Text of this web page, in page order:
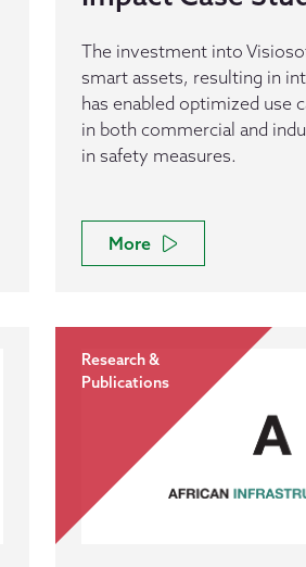
The investment into
smart assets, resulting in
has enabled optimized use
in both commercial and
in safety measures.
More
Research &
Publications